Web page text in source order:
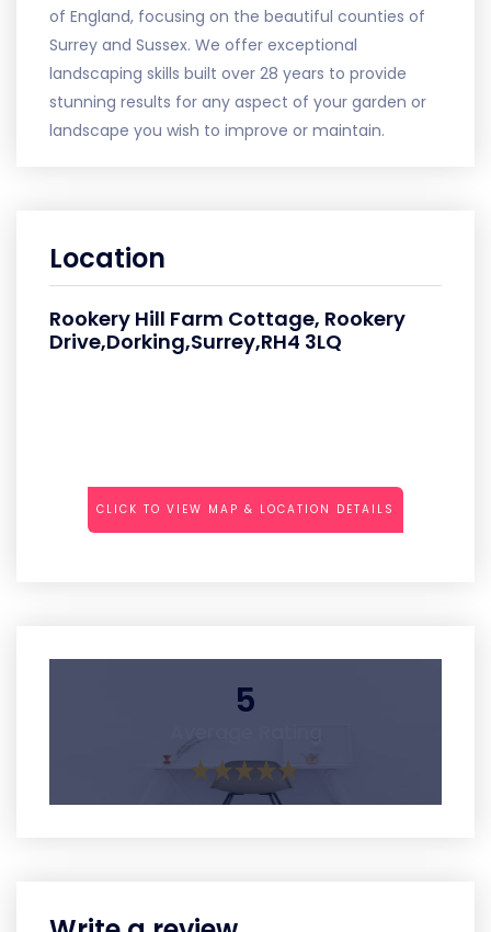
of England, focusing on the beautiful counties of
Surrey and Sussex. We offer exceptional
landscaping skills built over 28 years to provide
stunning results for any aspect of your garden or
landscape you wish to improve or maintain.
Location
Rookery Hill Farm Cottage, Rookery
Drive,Dorking,Surrey,RH4 3LQ
CLICK TO VIEW MAP & LOCATION DETAILS
5